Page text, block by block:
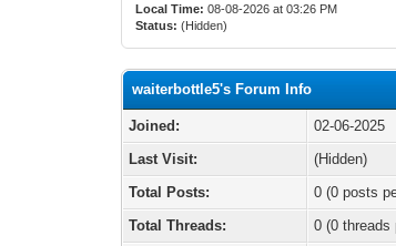
Local Time: 08-08-2026 at 03:26 PM
Status: (Hidden)
waiterbottle5's Forum Info
Joined:
02-06-2025
Last Visit:
(Hidden)
Total Posts:
0 (0 posts
Total Threads:
0 (0 threads